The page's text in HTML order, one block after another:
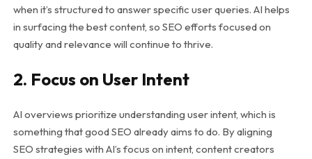
when it’s structured to answer specific user queries. AI helps
in surfacing the best content, so SEO efforts focused on
quality and relevance will continue to thrive.
2. Focus on User Intent
AI overviews prioritize understanding user intent, which is
something that good SEO already aims to do. By aligning
SEO strategies with AI’s focus on intent, content creators